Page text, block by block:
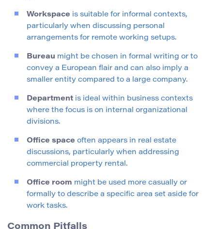
Workspace is suitable for informal contexts,
particularly when discussing personal
arrangements for remote working setups.
Bureau might be chosen in formal writing or to
convey a European flair and can also imply a
smaller entity compared to a large company.
Department is ideal within business contexts
where the focus is on internal organizational
divisions.
Office space often appears in real estate
discussions, particularly when addressing
commercial property rental.
Office room might be used more casually or
formally to describe a specific area set aside for
work tasks.
Common Pitfalls